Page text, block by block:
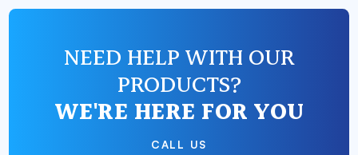
NEED HELP WITH OUR
PRODUCTS?
WE'RE HERE FOR YOU
CALL US